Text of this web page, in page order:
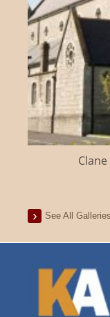
See All Galleries